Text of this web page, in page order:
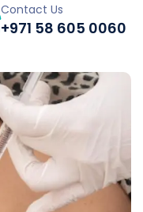
Contact Us
+971 58 605 0060